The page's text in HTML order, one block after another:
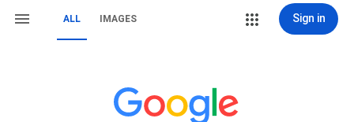
ALL IMAGES Sign in